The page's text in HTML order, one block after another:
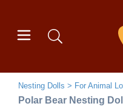
Nesting Dolls For Animal
Polar Bear Nesting